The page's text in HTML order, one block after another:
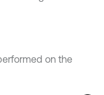
on the